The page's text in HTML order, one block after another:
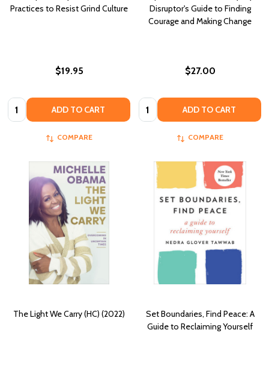
Practices to Resist Grind Culture
$19.95
Quantity: ADD TO CART
COMPARE
Disruptor's Guide to Finding
Courage and Making Change
$27.00
Quantity: ADD TO CART
COMPARE
The Light We Carry (HC) (2022)
Set Boundaries, Find Peace: A
Guide to Reclaiming Yourself